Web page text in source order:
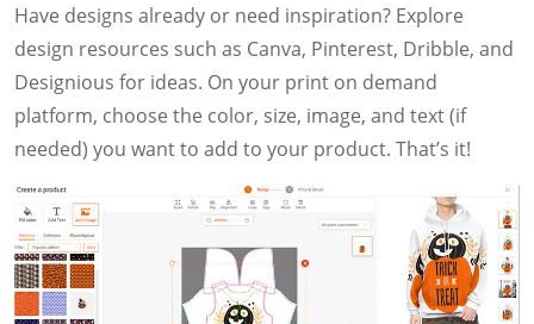
Have designs already or need inspiration? Explore
design resources such as Canva, Pinterest, Dribble, and
Designious for ideas. On your print on demand
platform, choose the color, size, image, and text (if
needed) you want to add to your product. That’s it!